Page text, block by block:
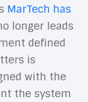
MarTech has
longer leads
defined
is
with the
the system